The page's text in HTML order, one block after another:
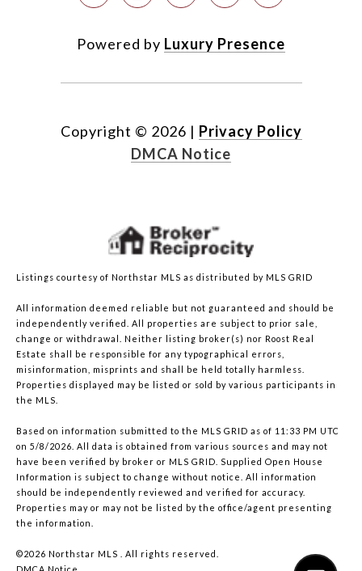
Powered by Luxury Presence
Copyright © 2026 | Privacy Policy
DMCA Notice
Listings courtesy of Northstar MLS as distributed by MLS GRID
All information deemed reliable but not guaranteed and should be
independently verified. All properties are subject to prior sale,
change or withdrawal. Neither listing broker(s) nor Roost Real
Estate shall be responsible for any typographical errors,
misinformation, misprints and shall be held totally harmless.
Properties displayed may be listed or sold by various participants in
the MLS.
Based on information submitted to the MLS GRID as of 11:33 PM UTC
on 5/8/2026. All data is obtained from various sources and may not
have been verified by broker or MLS GRID. Supplied Open House
Information is subject to change without notice. All information
should be independently reviewed and verified for accuracy.
Properties may or may not be listed by the office/agent presenting
the information.
©2026 Northstar MLS . All rights reserved.